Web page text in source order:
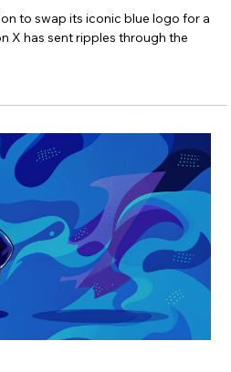
to swap its iconic blue logo for a
X has sent ripples through the